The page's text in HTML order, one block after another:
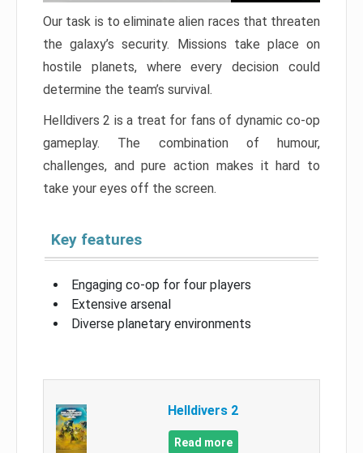
Our task is to eliminate alien races that threaten
the galaxy’s security. Missions take place on
hostile planets, where every decision could
determine the team’s survival.
Helldivers 2 is a treat for fans of dynamic co-op
gameplay. The combination of humour,
challenges, and pure action makes it hard to
take your eyes off the screen.
Key features
Engaging co-op for four players
Extensive arsenal
Diverse planetary environments
Helldivers 2
Read more